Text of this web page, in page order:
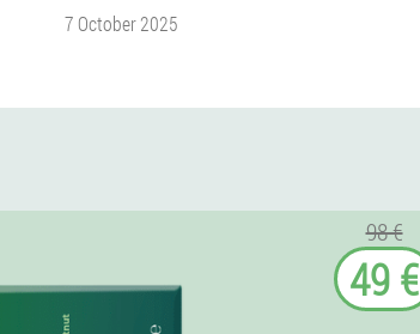
7 October 2025
98 €
49 €